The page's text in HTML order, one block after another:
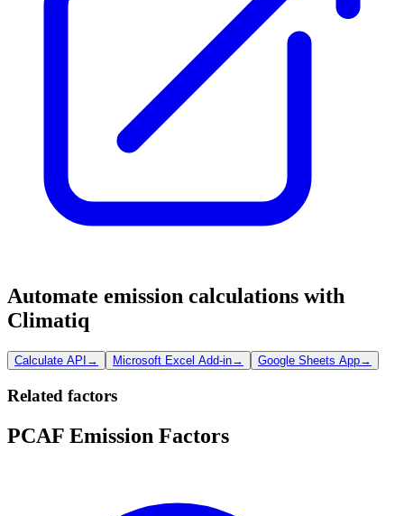
Automate emission calculations with
Climatiq
Calculate API → Microsoft Excel Add-in→ Google Sheets App→
Related factors
PCAF Emission Factors